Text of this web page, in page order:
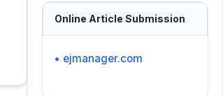
Online Article Submission
• ejmanager.com